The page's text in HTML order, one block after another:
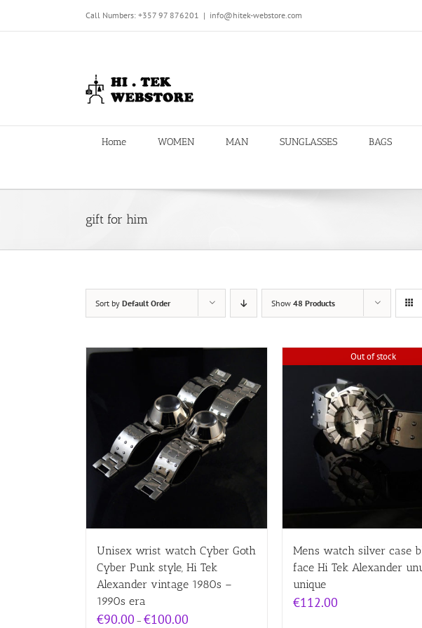
content
Call Numbers: +357 97 876201 | info@hitek-webstore.com
Home WOMEN MAN SUNGLASSES BAGS
gift for him
Sort by Default Order Show 48 Products
Unisex wrist watch Cyber Goth
Cyber Punk style, Hi Tek
Alexander vintage 1980s –
1990s era
€90.00 – €100.00
Out of stock
Mens watch silver case
face Hi Tek Alexander
unique
€112.00